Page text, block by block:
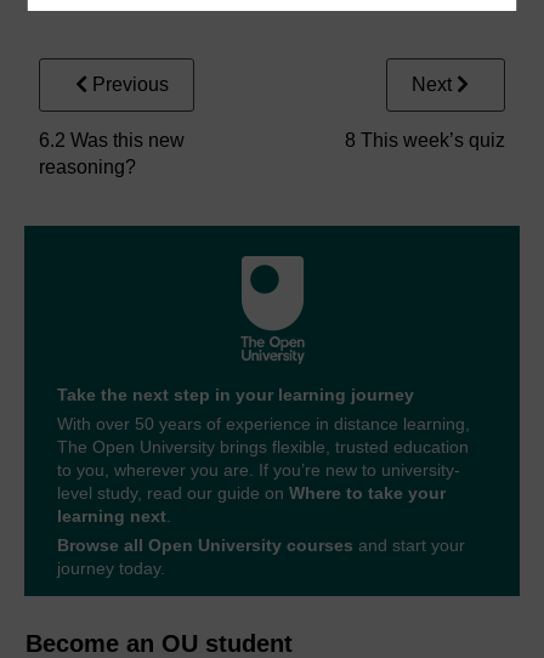
Become an OU student
Previous
6.2 Was this new
reasoning?
Next
8 This week’s quiz
Take the next step in your learning journey
With over 50 years of experience in distance learning,
The Open University brings flexible, trusted education
to you, wherever you are. If you’re new to university-
level study, read our guide on Where to take your
learning next
Browse all Open University courses and start your
journey today.